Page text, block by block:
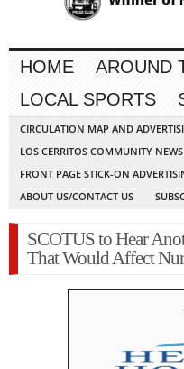
HOME AROUND
LOCAL SPORTS
CIRCULATION MAP AND
LOS CERRITOS COMMUNITY
FRONT PAGE STICK-ON
ABOUT US/CONTACT US
SCOTUS to Hear
That Would Affect